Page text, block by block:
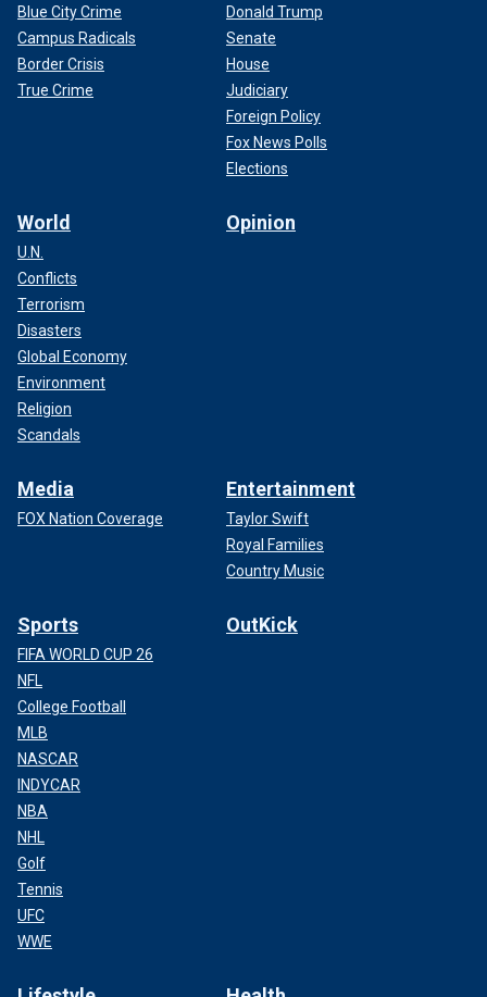
Blue City Crime
Campus Radicals
Border Crisis
True Crime
Donald Trump
Senate
House
Judiciary
Foreign Policy
Fox News Polls
Elections
World
U.N.
Conflicts
Terrorism
Disasters
Global Economy
Environment
Religion
Scandals
Opinion
Media
FOX Nation Coverage
Entertainment
Taylor Swift
Royal Families
Country Music
Sports
FIFA WORLD CUP 26
NFL
College Football
MLB
NASCAR
INDYCAR
NBA
NHL
Golf
Tennis
UFC
WWE
OutKick